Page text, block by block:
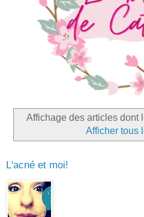
Affichage des articles dont
Afficher tous
L'acné et moi!